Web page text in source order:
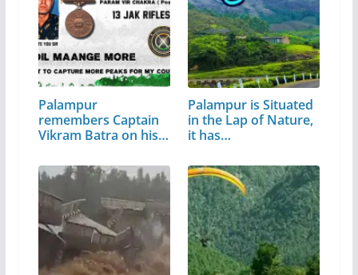
Palampur
remembers Captain
Vikram Batra on his
Palampur is Situated
in the Lap of Nature,
it has…